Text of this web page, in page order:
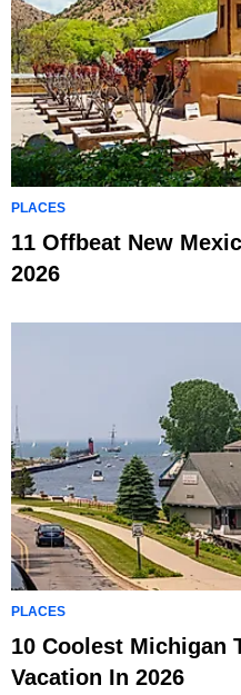
PLACES
11 Offbeat New
2026
PLACES
10 Coolest Michigan
Vacation In 2026